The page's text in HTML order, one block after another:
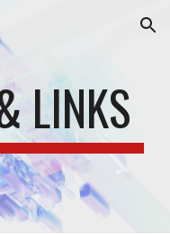
Skip to navigation
LINKS